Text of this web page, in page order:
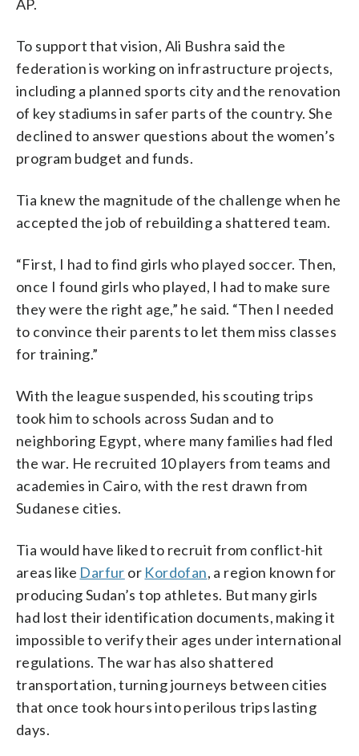
AP.
To support that vision, Ali Bushra said the
federation is working on infrastructure projects,
including a planned sports city and the renovation
of key stadiums in safer parts of the country. She
declined to answer questions about the women’s
program budget and funds.
Tia knew the magnitude of the challenge when he
accepted the job of rebuilding a shattered team.
“First, I had to find girls who played soccer. Then,
once I found girls who played, I had to make sure
they were the right age,” he said. “Then I needed
to convince their parents to let them miss classes
for training.”
With the league suspended, his scouting trips
took him to schools across Sudan and to
neighboring Egypt, where many families had fled
the war. He recruited 10 players from teams and
academies in Cairo, with the rest drawn from
Sudanese cities.
Tia would have liked to recruit from conflict-hit
areas like Darfur or Kordofan, a region known for
producing Sudan’s top athletes. But many girls
had lost their identification documents, making it
impossible to verify their ages under international
regulations. The war has also shattered
transportation, turning journeys between cities
that once took hours into perilous trips lasting
days.